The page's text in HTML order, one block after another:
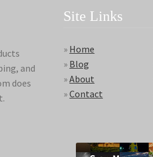
and
does
Site Links
» Home
» Blog
»About
»Contact